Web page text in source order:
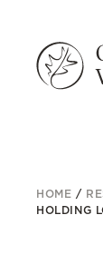
HOME /
HOLDING